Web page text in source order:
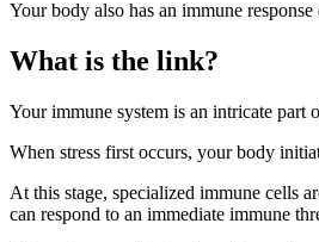
Your body also has an immune
What is the link?
Your immune system is an intricate part
When stress first occurs, your body
At this stage, specialized immune cells
can respond to an immediate immune